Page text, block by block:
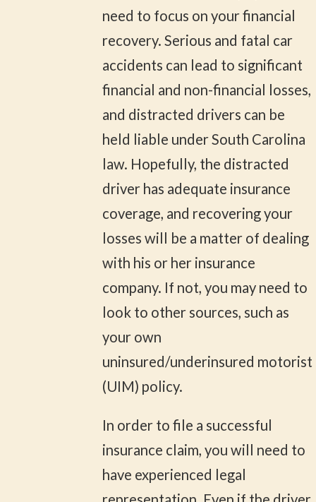
need to focus on your financial
recovery. Serious and fatal car
accidents can lead to significant
financial and non-financial losses,
and distracted drivers can be
held liable under South Carolina
law. Hopefully, the distracted
driver has adequate insurance
coverage, and recovering your
losses will be a matter of dealing
with his or her insurance
company. If not, you may need to
look to other sources, such as
your own
uninsured/underinsured motorist
(UIM) policy.
In order to file a successful
insurance claim, you will need to
have experienced legal